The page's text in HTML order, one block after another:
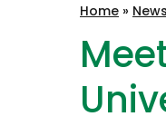
Home » News